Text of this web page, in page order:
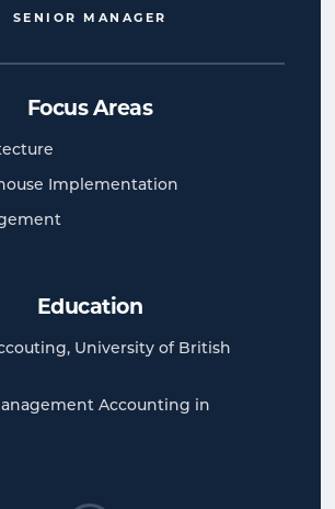
SENIOR MANAGER
Focus Areas
Implementation
Education
University of British
Accounting in